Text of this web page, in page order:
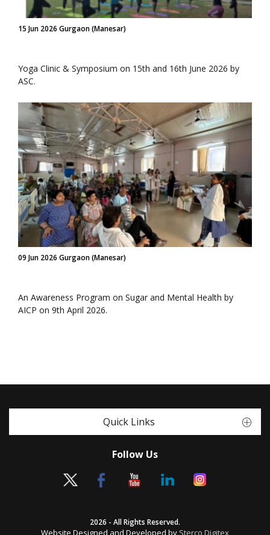
15 Jun 2026 Gurgaon (Manesar)
Yoga Clinic & Symposium on 15th and 16th June 2026 by
ASC.
09 Jun 2026 Gurgaon (Manesar)
An Awareness Program on Sugar and Mental Health by
AICP on 9th April 2026.
Quick Links
Follow Us
2026 - All Rights Reserved.
Website Designed and Developed by Sterco Digitex